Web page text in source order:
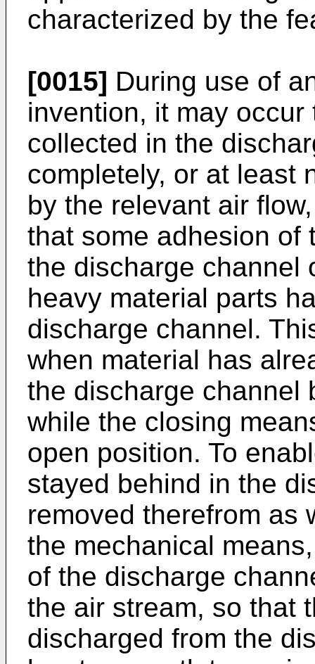
characterized by the
[0015] During use of
invention, it may
collected in the
completely, or at least
by the relevant air
that some adhesion of
the discharge channel
heavy material parts
discharge channel.
when material has
the discharge channel
while the closing
open position. To
stayed behind in the
removed therefrom as
the mechanical
of the discharge
the air stream, so that
discharged from the